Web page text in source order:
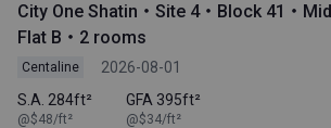
City One Shatin・Site 4・Block 41・
Flat B・2 rooms
Centaline
2026-08-01
S.A. 284ft²
@$48/ft²
GFA 395ft²
@$34/ft²